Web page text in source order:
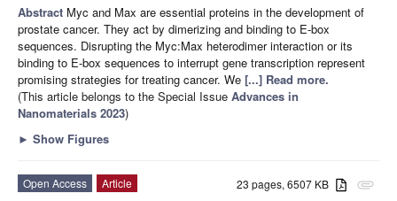
Abstract Myc and Max are essential proteins in the development of
prostate cancer. They act by dimerizing and binding to E-box
sequences. Disrupting the Myc:Max heterodimer interaction or its
binding to E-box sequences to interrupt gene transcription represent
promising strategies for treating cancer. We [...] Read more.
(This article belongs to the Special Issue Advances in
Nanomaterials 2023)
► Show Figures
attachment
23 pages, 6507 KB
Open Access
Article